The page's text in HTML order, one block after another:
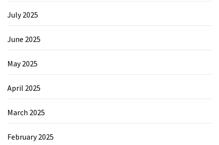
July 2025
June 2025
May 2025
April 2025
March 2025
February 2025